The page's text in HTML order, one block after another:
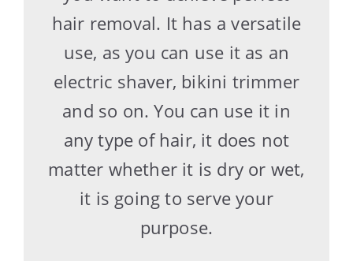
hair removal. It has a versatile
use, as you can use it as an
electric shaver, bikini trimmer
and so on. You can use it in
any type of hair, it does not
matter whether it is dry or wet,
it is going to serve your
purpose.